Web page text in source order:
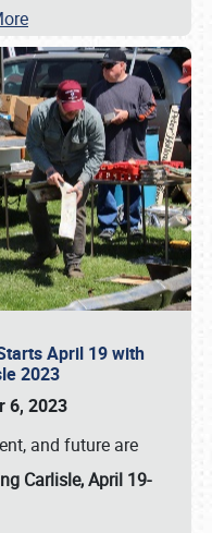
April 19 with
2023
6, 2023
and future are
Carlisle, April 19-